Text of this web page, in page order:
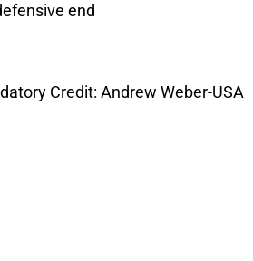
end
Credit: Andrew Weber-USA